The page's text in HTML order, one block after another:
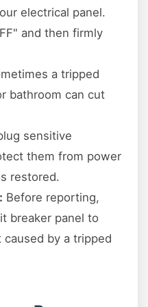
electrical panel.
and then firmly
a tripped
bathroom can cut
sensitive
them from power
restored.
Before reporting,
breaker panel to
by a tripped